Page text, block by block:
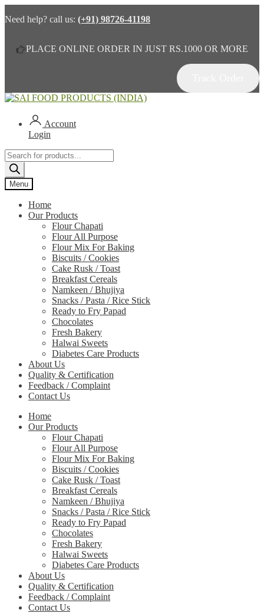
Need help? call us: (+91) 98726-41198
PLACE ONLINE ORDER IN JUST RS.1000 OR MORE
Skip
navigation
Skip
Account
Login
Products
search
Menu
Home
Our Products
Flour Chapati
Flour All Purpose
Flour Mix For Baking
Biscuits / Cookies
Cake Rusk / Toast
Breakfast Cereals
Namkeen / Bhujiya
Snacks / Pasta / Rice Stick
Ready to Fry Papad
Chocolates
Fresh Bakery
Halwai Sweets
Diabetes Care Products
About Us
Quality & Certification
Feedback / Complaint
Contact Us
Home
Our Products
Flour Chapati
Flour All Purpose
Flour Mix For Baking
Biscuits / Cookies
Cake Rusk / Toast
Breakfast Cereals
Namkeen / Bhujiya
Snacks / Pasta / Rice Stick
Ready to Fry Papad
Chocolates
Fresh Bakery
Halwai Sweets
Diabetes Care Products
About Us
Quality & Certification
Feedback / Complaint
Contact Us